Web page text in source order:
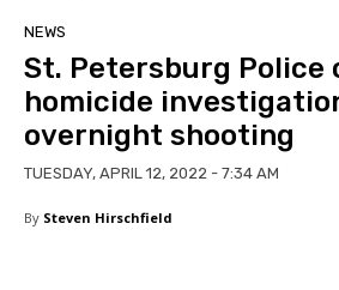
NEWS
St. Petersburg Police
homicide
overnight shooting
TUESDAY, APRIL 12, 2022 - 7:34 AM
By Steven Hirschfield